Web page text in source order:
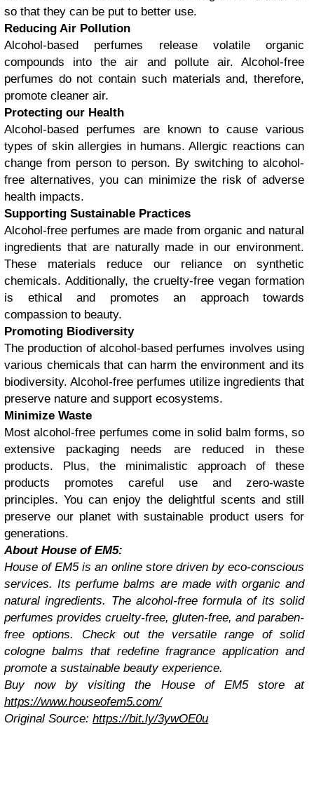
so that they can be put to better use.
Reducing Air Pollution
Alcohol-based perfumes release volatile organic
compounds into the air and pollute air. Alcohol-free
perfumes do not contain such materials and, therefore,
promote cleaner air.
Protecting our Health
Alcohol-based perfumes are known to cause various
types of skin allergies in humans. Allergic reactions can
change from person to person. By switching to alcohol-
free alternatives, you can minimize the risk of adverse
health impacts.
Supporting Sustainable Practices
Alcohol-free perfumes are made from organic and natural
ingredients that are naturally made in our environment.
These materials reduce our reliance on synthetic
chemicals. Additionally, the cruelty-free vegan formation
is ethical and promotes an approach towards
compassion to beauty.
Promoting Biodiversity
The production of alcohol-based perfumes involves using
various chemicals that can harm the environment and its
biodiversity. Alcohol-free perfumes utilize ingredients that
preserve nature and support ecosystems.
Minimize Waste
Most alcohol-free perfumes come in solid balm forms, so
extensive packaging needs are reduced in these
products. Plus, the minimalistic approach of these
products promotes careful use and zero-waste
principles. You can enjoy the delightful scents and still
preserve our planet with sustainable product users for
generations.
About House of EM5:
House of EM5 is an online store driven by eco-conscious
services. Its perfume balms are made with organic and
natural ingredients. The alcohol-free formula of its solid
perfumes provides cruelty-free, gluten-free, and paraben-
free options. Check out the versatile range of solid
cologne balms that redefine fragrance application and
promote a sustainable beauty experience.
Buy now by visiting the House of EM5 store at
https://www.houseofem5.com/
Original Source: https://bit.ly/3ywOE0u